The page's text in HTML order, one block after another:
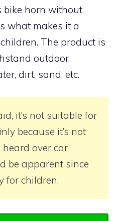
bike horn without
what makes it a
The product is
outdoor
dirt, sand, etc.
it’s not suitable for
because it’s not
over car
be apparent since
for children.